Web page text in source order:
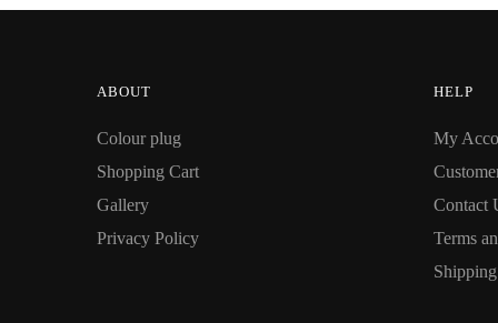
ABOUT
Colour plug
Shopping Cart
Gallery
Privacy Policy
HELP
My
Contact
Terms